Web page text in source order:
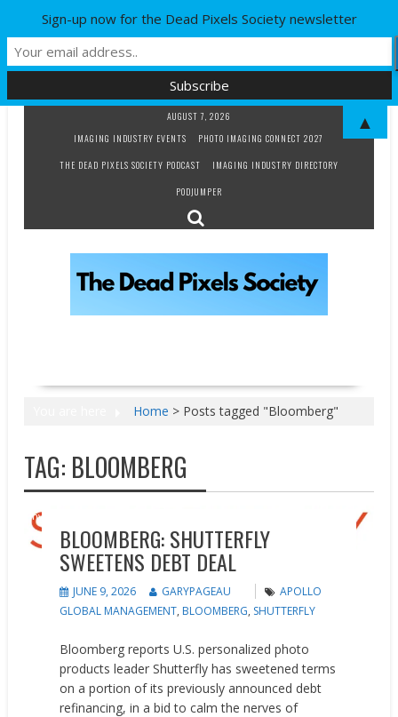
AUGUST 7, 2026
IMAGING INDUSTRY EVENTS
PHOTO IMAGING CONNECT 2027
THE DEAD PIXELS SOCIETY PODCAST
IMAGING INDUSTRY DIRECTORY
PODJUMPER
Home > Posts tagged "Bloomberg"
TAG: BLOOMBERG
Investments
BLOOMBERG: SHUTTERFLY
SWEETENS DEBT DEAL
JUNE 9, 2026 GARYPAGEAU
APOLLO
GLOBAL MANAGEMENT, BLOOMBERG, SHUTTERFLY
Bloomberg reports U.S. personalized photo
products leader Shutterfly has sweetened terms
on a portion of its previously announced debt
refinancing, in a bid to calm the nerves of
Sign-up now for the Dead Pixels Society newsletter
▲